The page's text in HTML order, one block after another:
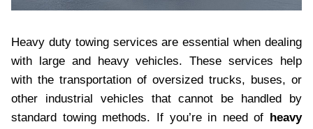
Heavy duty towing services are essential when dealing
with large and heavy vehicles. These services help
with the transportation of oversized trucks, buses, or
other industrial vehicles that cannot be handled by
standard towing methods. If you’re in need of heavy